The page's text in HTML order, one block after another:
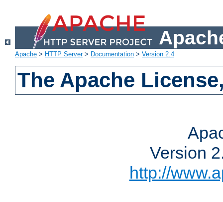
Apache > HTTP Server> Documentation > Version 2.4
The Apache
Version
http://